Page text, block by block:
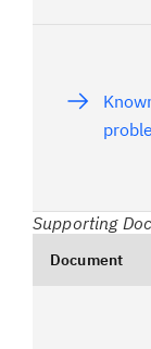
Supporting
Document